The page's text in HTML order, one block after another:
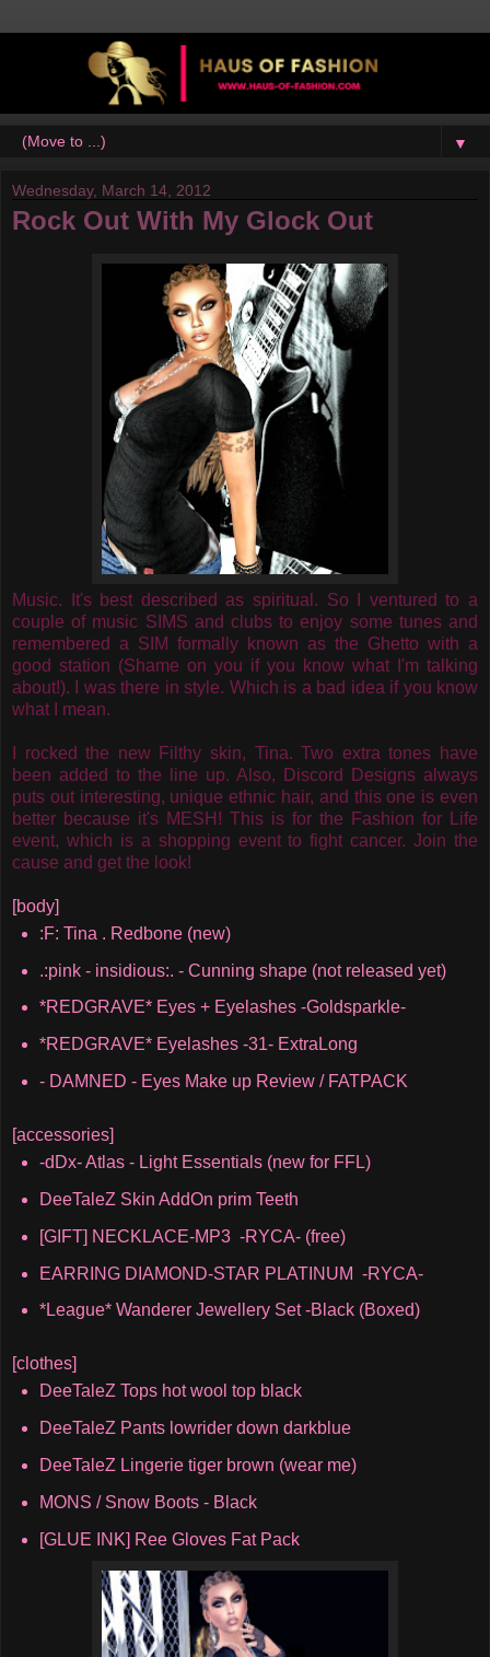
▼
Wednesday, March 14, 2012
Rock Out With My Glock Out
Music. It's best described as spiritual. So I ventured to a
couple of music SIMS and clubs to enjoy some tunes and
remembered a SIM formally known as the Ghetto with a
good station (Shame on you if you know what I'm talking
about!). I was there in style. Which is a bad idea if you know
what I mean.
I rocked the new Filthy skin, Tina. Two extra tones have
been added to the line up. Also, Discord Designs always
puts out interesting, unique ethnic hair, and this one is even
better because it's MESH! This is for the Fashion for Life
event, which is a shopping event to fight cancer. Join the
cause and get the look!
[body]
:F: Tina . Redbone (new)
.:pink - insidious:. - Cunning shape (not released yet)
*REDGRAVE* Eyes + Eyelashes -Goldsparkle-
*REDGRAVE* Eyelashes -31- ExtraLong
- DAMNED - Eyes Make up Review / FATPACK
[accessories]
-dDx- Atlas - Light Essentials (new for FFL)
DeeTaleZ Skin AddOn prim Teeth
[GIFT] NECKLACE-MP3 -RYCA- (free)
EARRING DIAMOND-STAR PLATINUM -RYCA-
*League* Wanderer Jewellery Set -Black (Boxed)
[clothes]
DeeTaleZ Tops hot wool top black
DeeTaleZ Pants lowrider down darkblue
DeeTaleZ Lingerie tiger brown (wear me)
MONS / Snow Boots - Black
[GLUE INK] Ree Gloves Fat Pack